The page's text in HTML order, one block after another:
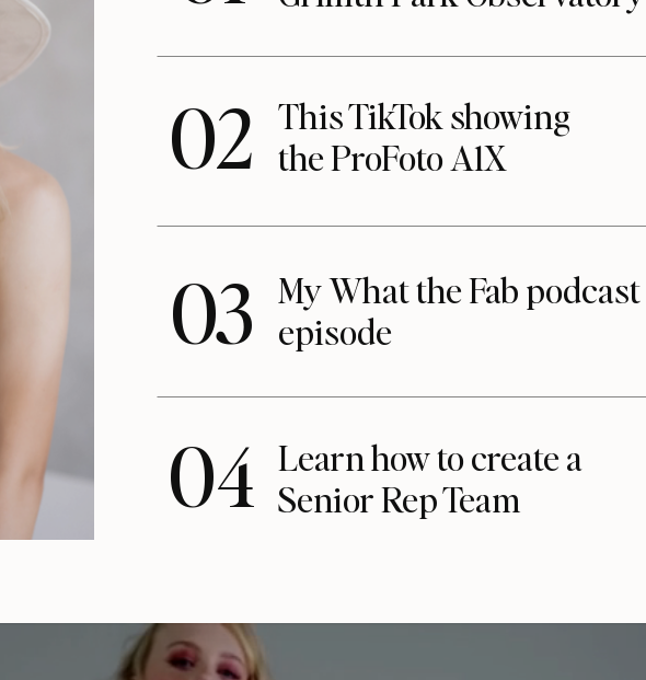
02 This TikTok showing
the ProFoto A1X
03
My What the Fab podcast
episode
04 Learn how to create a
Senior Rep Team